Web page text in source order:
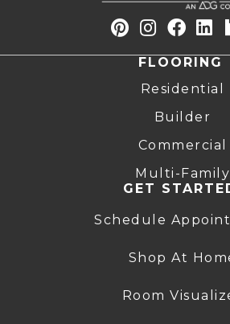
FLOORING
Residential
Builder
Commercial
Multi-Family
GET
Schedule
Shop At
Room